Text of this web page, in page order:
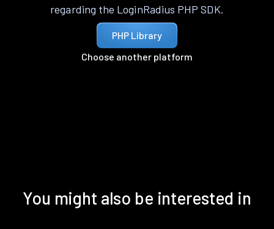
regarding the LoginRadius PHP SDK.
PHP Library
Choose another platform
You might also be interested in